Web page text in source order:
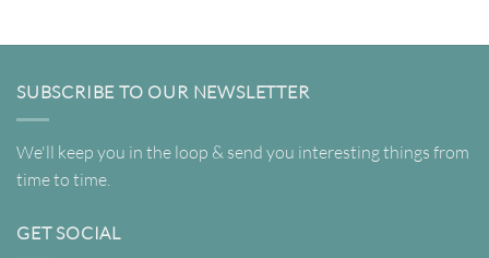
SUBSCRIBE TO OUR NEWSLETTER
We'll keep you in the loop & send you interesting things from
time to time.
GET SOCIAL